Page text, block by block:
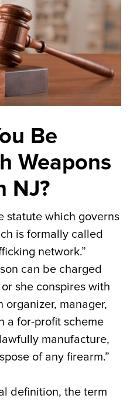
Be
Weapons
NJ?
statute which governs
is formally called
network.”
can be charged
she conspires with
organizer, manager,
a for-profit scheme
manufacture,
of any firearm.”
definition, the term